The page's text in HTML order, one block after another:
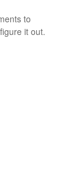
to
it out.